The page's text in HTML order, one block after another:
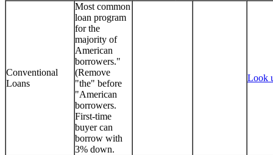
Conventional
Loans
Most common
loan program
for the
majority of
American
borrowers."
(Remove
"the" before
"American
borrowers.
First-time
buyer can
borrow with
3% down.
Look